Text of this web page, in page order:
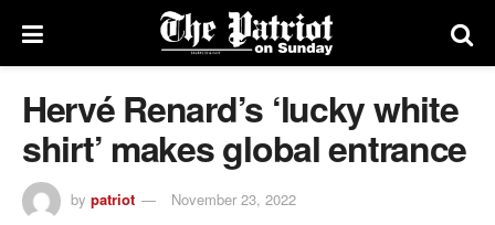
Hervé Renard’s ‘lucky white
shirt’ makes global entrance
by patriot November 23, 2022